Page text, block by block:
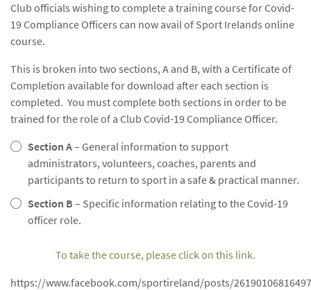
Club officials wishing to complete a training course for Covid-
19 Compliance Officers can now avail of Sport Irelands online
course.
This is broken into two sections, A and B, with a Certificate of
Completion available for download after each section is
completed. You must complete both sections in order to be
trained for the role of a Club Covid-19 Compliance Officer.
Section A– General information to support
administrators, volunteers, coaches, parents and
participants to return to sport in a safe & practical manner.
Section B – Specific information relating to the Covid-19
officer role.
To take the course, please click on this link.
https://www.facebook.com/sportireland/posts/